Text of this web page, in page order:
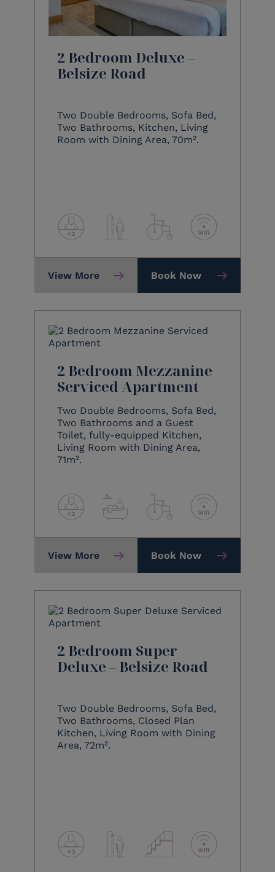
2 Bedroom Deluxe –
Belsize Road
Two Double Bedrooms, Sofa Bed,
Two Bathrooms, Kitchen, Living
Room with Dining Area, 70m².
View More Book Now
2 Bedroom Mezzanine
Serviced Apartment
Two Double Bedrooms, Sofa Bed,
Two Bathrooms and a Guest
Toilet, fully-equipped Kitchen,
Living Room with Dining Area,
71m².
View More Book Now
2 Bedroom Super
Deluxe – Belsize Road
Two Double Bedrooms, Sofa Bed,
Two Bathrooms, Closed Plan
Kitchen, Living Room with Dining
Area, 72m².